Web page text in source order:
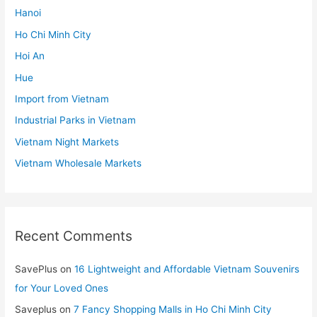
Hanoi
Ho Chi Minh City
Hoi An
Hue
Import from Vietnam
Industrial Parks in Vietnam
Vietnam Night Markets
Vietnam Wholesale Markets
Recent Comments
SavePlus on16 Lightweight and Affordable Vietnam Souvenirs
for Your Loved Ones
Saveplus on7 Fancy Shopping Malls in Ho Chi Minh City